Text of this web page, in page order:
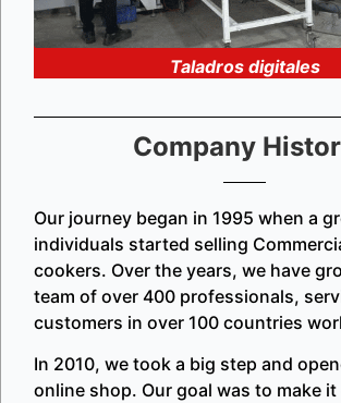
Taladros digitales
Company
Our journey began in 1995 when a
individuals started selling
cookers. Over the years, we have
team of over 400 professionals,
customers in over 100 countries
In 2010, we took a big step and
online shop. Our goal was to make